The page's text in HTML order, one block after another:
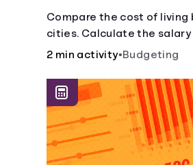
Compare the cost of living
cities. Calculate the salary
maintain your lifestyle in
&amp; more]
2 min activity•Budgeting